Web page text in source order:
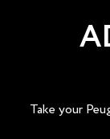
Take your